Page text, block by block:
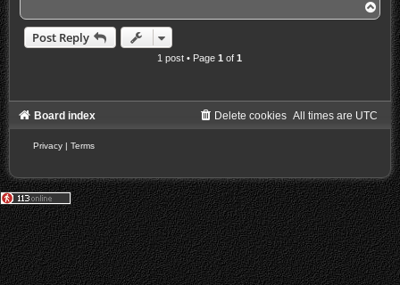
o
Post Reply
1 post • Page1 of1
Board index All times are UTC
Delete cookies
Privacy | Terms